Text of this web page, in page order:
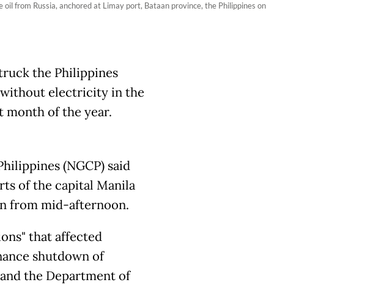
from Russia, anchored at Limay port, Bataan province, the Philippines on
the Philippines
electricity in the
of the year.
(NGCP) said
of the capital Manila
from mid-afternoon.
that affected
shutdown of
the Department of